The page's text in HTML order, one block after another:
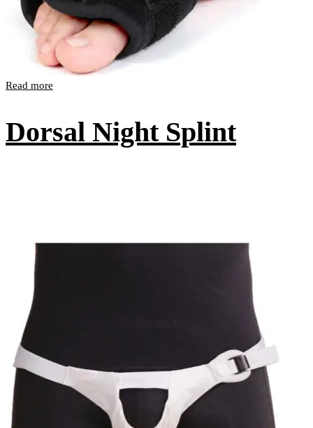
Read more
Dorsal Night Splint